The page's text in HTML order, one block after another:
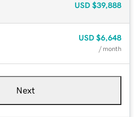
USD $39,888
USD $6,648
/ month
Next